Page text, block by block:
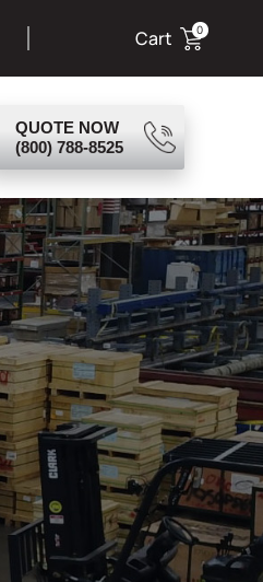
Cart 0
Catalog Contact